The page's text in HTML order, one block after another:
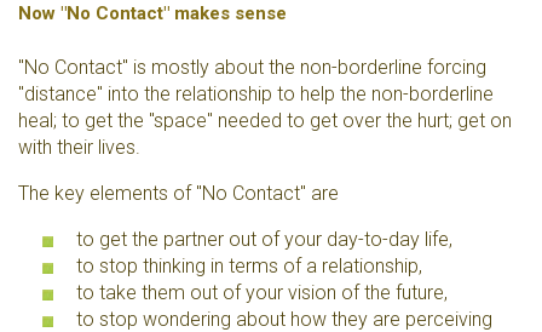
Now "No Contact" makes sense
"No Contact" is mostly about the non-borderline forcing
"distance" into the relationship to help the non-borderline
heal; to get the "space" needed to get over the hurt; get on
with their lives.
The key elements of "No Contact" are
to get the partner out of your day-to-day life,
to stop thinking in terms of a relationship,
to take them out of your vision of the future,
to stop wondering about how they are perceiving